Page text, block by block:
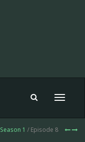
Toggle
Season 1 / Episode 8